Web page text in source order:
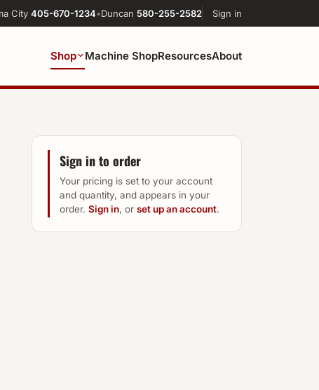
City 405-670-1234•Duncan 580-255-2582 Sign in
Shop Machine ShopResourcesAbout
Sign in to order
Your pricing is set to your account
and quantity, and appears in your
order. Sign in, or set up an account.